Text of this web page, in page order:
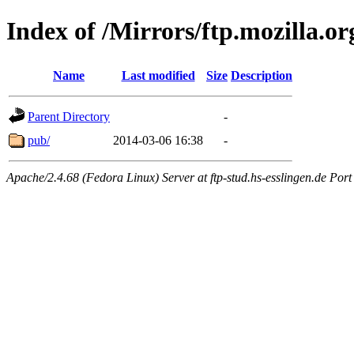
Index of /Mirrors/
Name Last modified Size Description
Parent Directory
-
pub/
2014-03-06 16:38 -
Apache/2.4.68 (Fedora Linux) Server at ftp-stud.hs-esslingen.de